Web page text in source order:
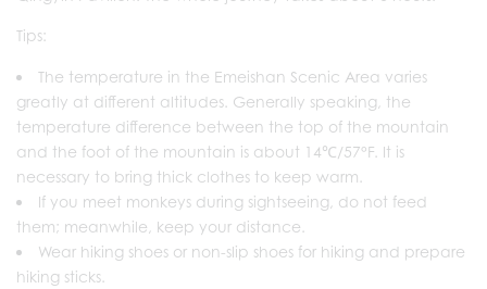
Tips:
The temperature in the Emeishan Scenic Area varies
greatly at different altitudes. Generally speaking, the
temperature difference between the top of the mountain
and the foot of the mountain is about 14℃/57°F. It is
necessary to bring thick clothes to keep warm.
If you meet monkeys during sightseeing, do not feed
them; meanwhile, keep your distance.
Wear hiking shoes or non-slip shoes for hiking and prepare
hiking sticks.